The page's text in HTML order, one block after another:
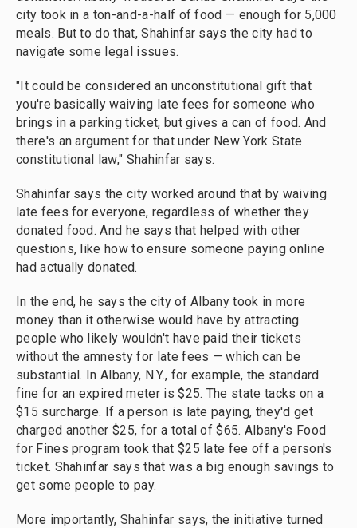
city took in a ton-and-a-half of food — enough for 5,000
meals. But to do that, Shahinfar says the city had to
navigate some legal issues.
"It could be considered an unconstitutional gift that
you're basically waiving late fees for someone who
brings in a parking ticket, but gives a can of food. And
there's an argument for that under New York State
constitutional law," Shahinfar says.
Shahinfar says the city worked around that by waiving
late fees for everyone, regardless of whether they
donated food. And he says that helped with other
questions, like how to ensure someone paying online
had actually donated.
In the end, he says the city of Albany took in more
money than it otherwise would have by attracting
people who likely wouldn't have paid their tickets
without the amnesty for late fees — which can be
substantial. In Albany, N.Y., for example, the standard
fine for an expired meter is $25. The state tacks on a
$15 surcharge. If a person is late paying, they'd get
charged another $25, for a total of $65. Albany's Food
for Fines program took that $25 late fee off a person's
ticket. Shahinfar says that was a big enough savings to
get some people to pay.
More importantly, Shahinfar says, the initiative turned